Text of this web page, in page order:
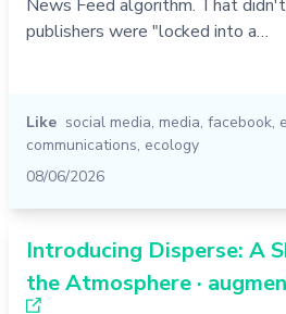
News Feed algorithm. That
publishers were "locked into a…
Like social media, media, facebook,
communications, ecology
08/06/2026
Introducing Disperse: A
the Atmosphere ·